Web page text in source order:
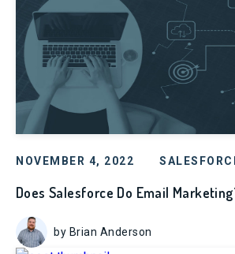
NOVEMBER 4, 2022
Does Salesforce Do Email
by Brian Anderson